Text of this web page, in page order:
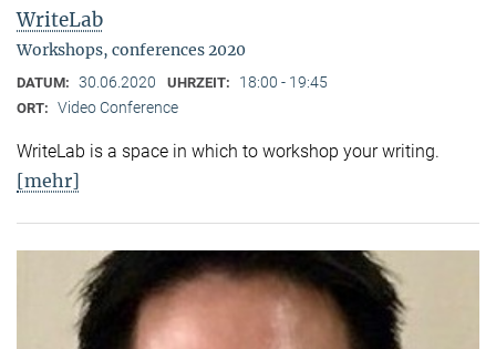
WriteLab
Workshops, conferences 2020
DATUM: 30.06.2020 UHRZEIT: 18:00 - 19:45
ORT: Video Conference
WriteLab is a space in which to workshop your writing.
[mehr]